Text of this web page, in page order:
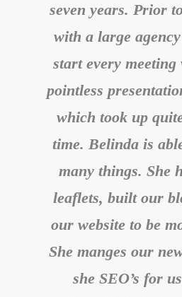
seven years. Prior
with a large
start every
pointless
which took up
time. Belinda is
many things. She
leaflets, built our
our website to be
She manges our
she SEO’s for